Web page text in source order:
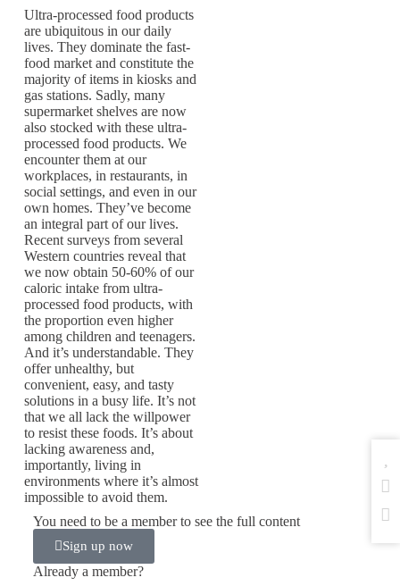
Ultra-processed food products
are ubiquitous in our daily
lives. They dominate the fast-
food market and constitute the
majority of items in kiosks and
gas stations. Sadly, many
supermarket shelves are now
also stocked with these ultra-
processed food products. We
encounter them at our
workplaces, in restaurants, in
social settings, and even in our
own homes. They’ve become
an integral part of our lives.
Recent surveys from several
Western countries reveal that
we now obtain 50-60% of our
caloric intake from ultra-
processed food products, with
the proportion even higher
among children and teenagers.
And it’s understandable. They
offer unhealthy, but
convenient, easy, and tasty
solutions in a busy life. It’s not
that we all lack the willpower
to resist these foods. It’s about
lacking awareness and,
importantly, living in
environments where it’s almost
impossible to avoid them.
You need to be a member to see the full content
Sign up now
Already a member?